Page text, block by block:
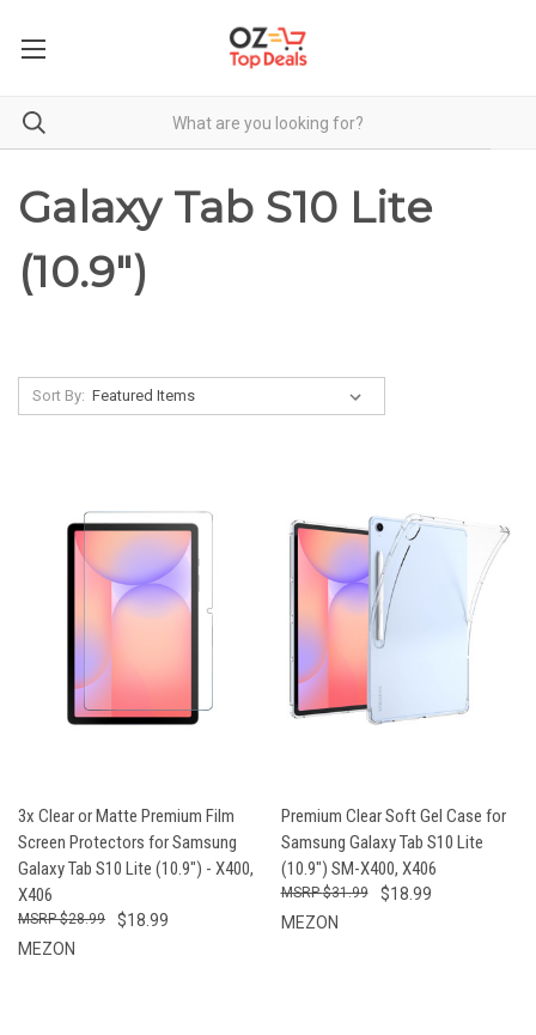
Galaxy Tab S10 Lite
(10.9")
Sort By:
3x Clear or Matte Premium Film
Screen Protectors for Samsung
Galaxy Tab S10 Lite (10.9") - X400,
X406
$18.99
$28.99
MEZON
Premium Clear Soft Gel Case for
Samsung Galaxy Tab S10 Lite
(10.9") SM-X400, X406
$18.99
$31.99
MEZON